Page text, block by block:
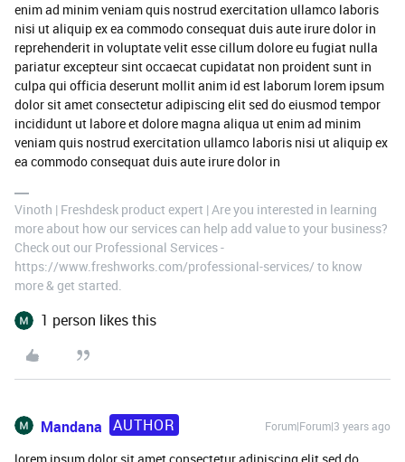
enim ad minim veniam quis nostrud exercitation ullamco laboris
nisi ut aliquip ex ea commodo consequat duis aute irure dolor in
reprehenderit in voluptate velit esse cillum dolore eu fugiat nulla
pariatur excepteur sint occaecat cupidatat non proident sunt in
culpa qui officia deserunt mollit anim id est laborum lorem ipsum
dolor sit amet consectetur adipiscing elit sed do eiusmod tempor
incididunt ut labore et dolore magna aliqua ut enim ad minim
veniam quis nostrud exercitation ullamco laboris nisi ut aliquip ex
ea commodo consequat duis aute irure dolor in
Vinoth | Freshdesk product expert | Are you interested in learning
more about how our services can help add value to your business?
Check out our Professional Services -
https://www.freshworks.com/professional-services/ to know
more & get started.
1 person likes this
Mandana AUTHOR Forum|Forum|3 years ago